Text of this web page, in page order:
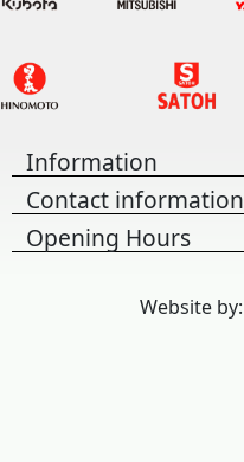
Information
Contact information
Opening Hours
Website by: